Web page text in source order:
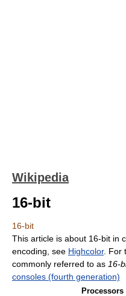
Wikipedia
16-bit
16-bit
This article is about 16-bit in
encoding, see Highcolor. For
commonly referred to as 16-
consoles (fourth generation)
Processors